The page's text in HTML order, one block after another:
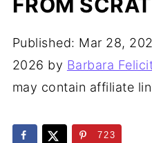
Published: Mar 28,
2026 by Barbara
may contain affiliate
723